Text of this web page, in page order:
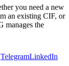
you need a new
an existing CIF, or
manages the
TelegramLinkedIn